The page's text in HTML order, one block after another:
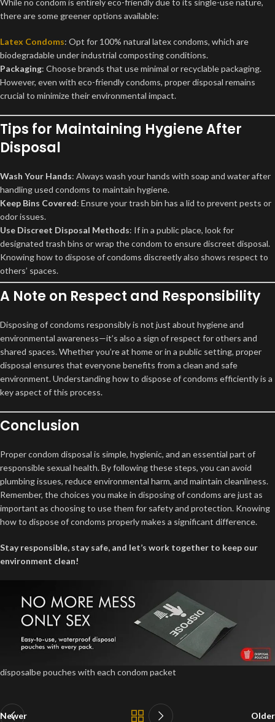
While no condom is entirely eco-friendly due to its single-use nature,
there are some greener options available:
Latex Condoms: Opt for 100% natural latex condoms, which are
biodegradable under industrial composting conditions.
Packaging: Choose brands that use minimal or recyclable packaging.
However, even with eco-friendly condoms, proper disposal remains
crucial to minimize their environmental impact.
Tips for Maintaining Hygiene After
Disposal
Wash Your Hands: Always wash your hands with soap and water after
handling used condoms to maintain hygiene.
Keep Bins Covered: Ensure your trash bin has a lid to prevent pests or
odor issues.
Use Discreet Disposal Methods: If in a public place, look for
designated trash bins or wrap the condom to ensure discreet disposal.
Knowing how to dispose of condoms discreetly also shows respect to
others’ spaces.
A Note on Respect and Responsibility
Disposing of condoms responsibly is not just about hygiene and
environmental awareness—it’s also a sign of respect for others and
shared spaces. Whether you’re at home or in a public setting, proper
disposal ensures that everyone benefits from a clean and safe
environment. Understanding how to dispose of condoms efficiently is a
key aspect of this process.
Conclusion
Proper condom disposal is simple, hygienic, and an essential part of
responsible sexual health. By following these steps, you can avoid
plumbing issues, reduce environmental harm, and maintain cleanliness.
Remember, the choices you make in disposing of condoms are just as
important as choosing to use them for safety and protection. Knowing
how to dispose of condoms properly makes a significant difference.
Stay responsible, stay safe, and let’s work together to keep our
environment clean!
disposalbe pouches with each condom packet
Newer Older